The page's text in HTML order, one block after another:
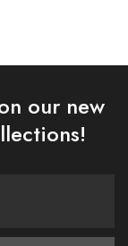
our new